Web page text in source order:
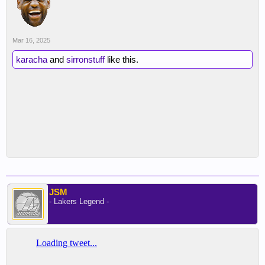
Mar 16, 2025
karacha and sirronstufflike this.
JSM
- Lakers Legend -